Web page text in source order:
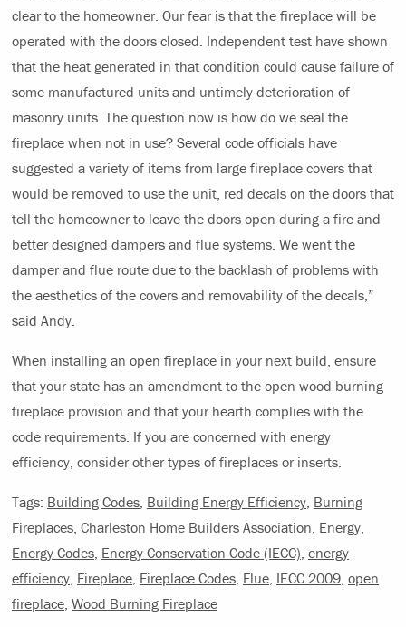
clear to the homeowner. Our fear is that the fireplace will be
operated with the doors closed. Independent test have shown
that the heat generated in that condition could cause failure of
some manufactured units and untimely deterioration of
masonry units. The question now is how do we seal the
fireplace when not in use? Several code officials have
suggested a variety of items from large fireplace covers that
would be removed to use the unit, red decals on the doors that
tell the homeowner to leave the doors open during a fire and
better designed dampers and flue systems. We went the
damper and flue route due to the backlash of problems with
the aesthetics of the covers and removability of the decals,”
said Andy.
When installing an open fireplace in your next build, ensure
that your state has an amendment to the open wood-burning
fireplace provision and that your hearth complies with the
code requirements. If you are concerned with energy
efficiency, consider other types of fireplaces or inserts.
Tags: Building Codes Building Energy Efficiency Burning
Fireplaces Charleston Home Builders Association Energy
Energy Codes Energy Conservation Code (IECC) energy
efficiency Fireplace Fireplace Codes Flue IECC 2009 open
fireplace Wood Burning Fireplace